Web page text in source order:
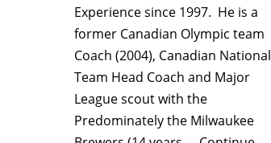
Experience since 1997. He is a
former Canadian Olympic team
Coach (2004), Canadian National
Team Head Coach and Major
League scout with the
Predominately the Milwaukee